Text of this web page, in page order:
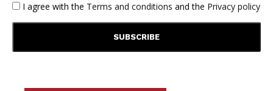
I agree with the Terms and conditions and the Privacy policy